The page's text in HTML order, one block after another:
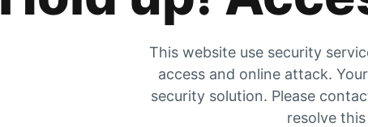
This website use security
access and online attack.
security solution. Please
resolve this